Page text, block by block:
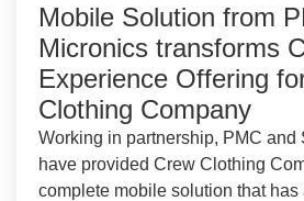
Mobile Solution from
Micronics transforms
Experience Offering
Clothing Company
Working in partnership, PMC and
have provided Crew Clothing
complete mobile solution that